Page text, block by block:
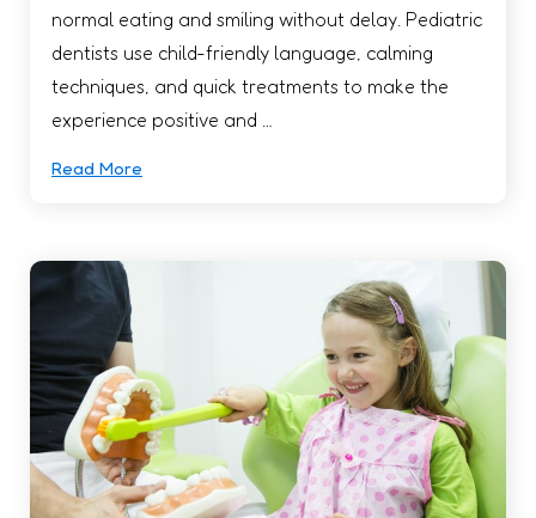
normal eating and smiling without delay. Pediatric
dentists use child-friendly language, calming
techniques, and quick treatments to make the
experience positive and …
Read More